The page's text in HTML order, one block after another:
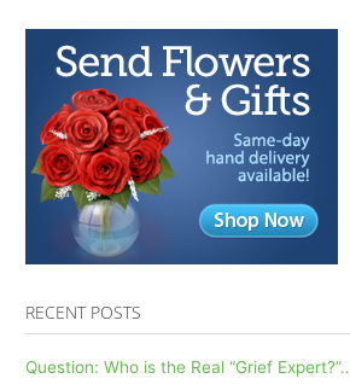
RECENT POSTS
Question: Who is the Real “Grief